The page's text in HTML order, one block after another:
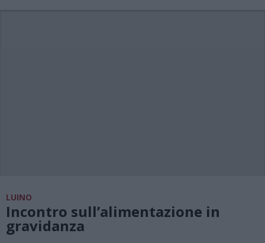
LUINO
Incontro sull’alimentazione in
gravidanza